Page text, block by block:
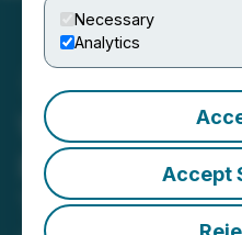
Necessary
Analytics
Accept
WorkUgo
Reach to
Trades